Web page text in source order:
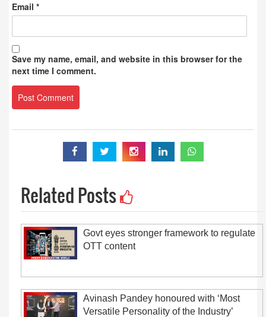
Email *
Save my name, email, and website in this browser for the
next time I comment.
Related Posts
Govt eyes stronger framework to regulate
OTT content
Avinash Pandey honoured with ‘Most
Versatile Personality of the Industry’